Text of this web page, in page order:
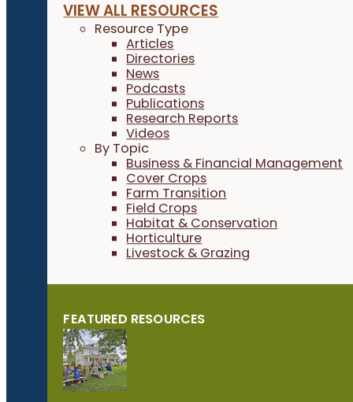
VIEW ALL RESOURCES
Resource Type
Articles
Directories
News
Podcasts
Publications
Research Reports
Videos
By Topic
Business & Financial Management
Cover Crops
Farm Transition
Field Crops
Habitat & Conservation
Horticulture
Livestock & Grazing
FEATURED RESOURCES